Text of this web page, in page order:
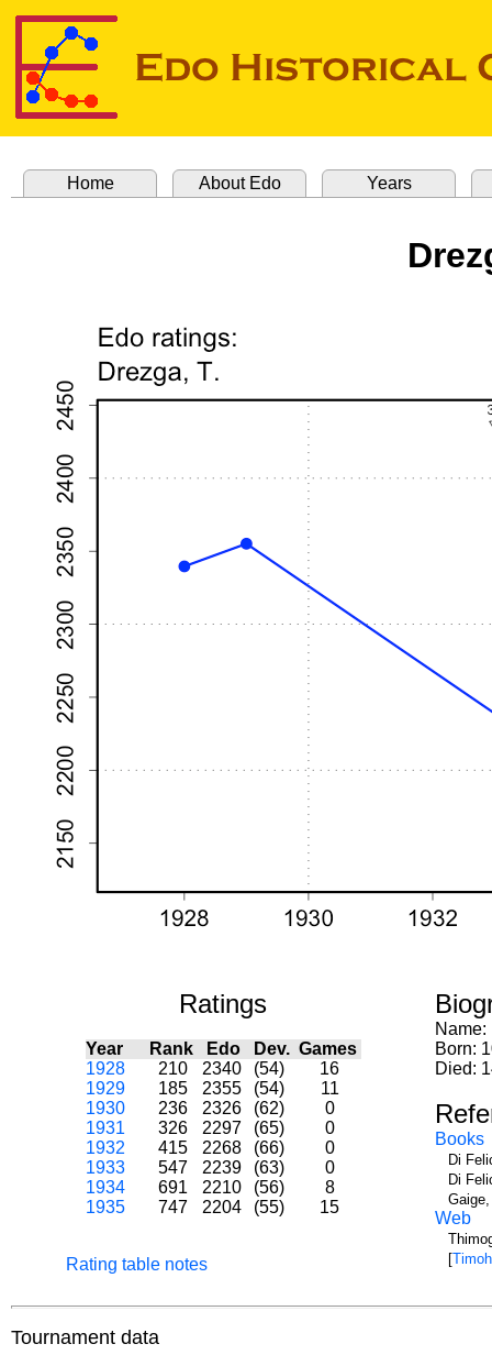
Home About Edo Years
Ratings
Year Rank Edo Dev. Games
1928
210 2340 (54)
16
1929
185 2355 (54)
11
1930
236 2326 (62)
0
1931
326 2297 (65)
0
1932
415 2268 (66)
0
1933
547 2239 (63)
0
1934
691 2210 (56)
8
1935
747 2204 (55) 15
Rating table notes
Name:
Born:
Died:
Books
Di
Di
Web
[
Tournament data